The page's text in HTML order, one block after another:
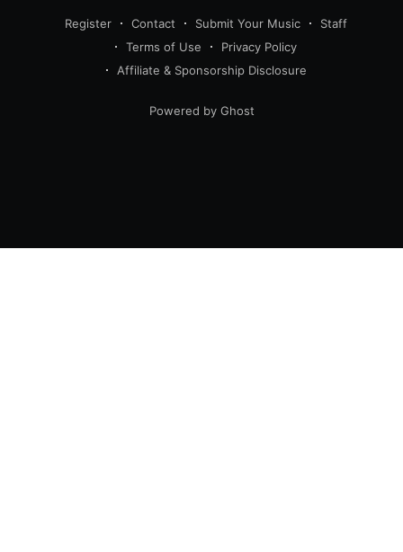
Register Contact Submit Your Music
Staff
Terms of Use
Privacy Policy
Affiliate & Sponsorship Disclosure
Powered by Ghost